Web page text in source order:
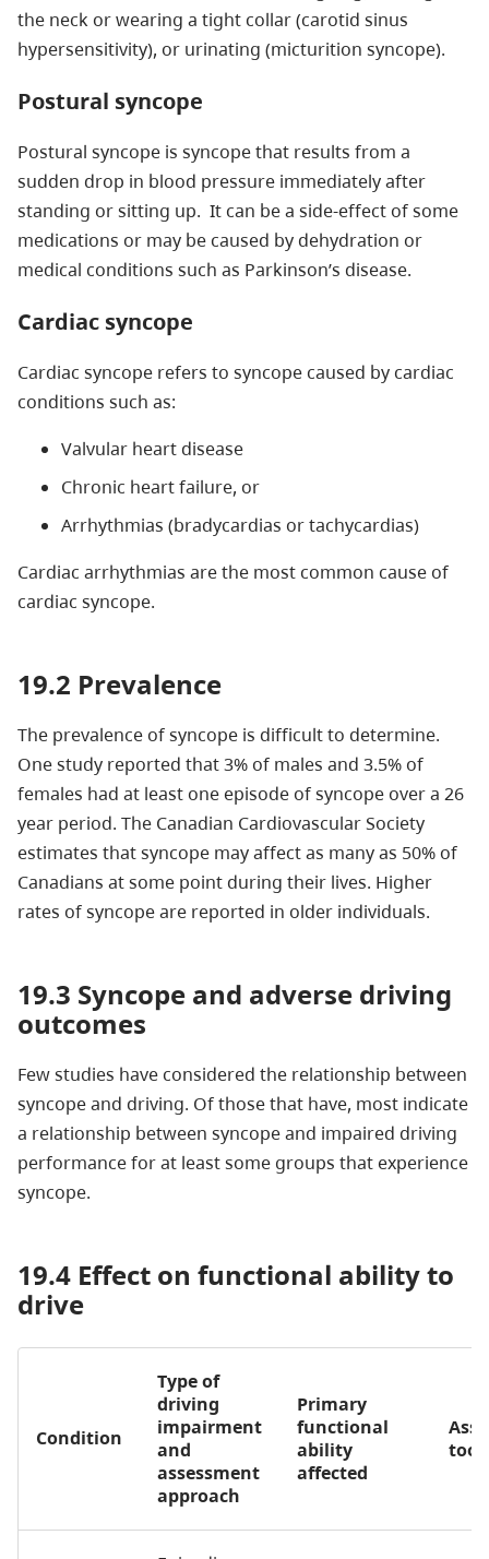
the neck or wearing a tight collar (carotid sinus
hypersensitivity), or urinating (micturition syncope).
Postural syncope
Postural syncope is syncope that results from a
sudden drop in blood pressure immediately after
standing or sitting up. It can be a side-effect of some
medications or may be caused by dehydration or
medical conditions such as Parkinson’s disease.
Cardiac syncope
Cardiac syncope refers to syncope caused by cardiac
conditions such as:
Valvular heart disease
Chronic heart failure, or
Arrhythmias (bradycardias or tachycardias)
Cardiac arrhythmias are the most common cause of
cardiac syncope.
19.2 Prevalence
The prevalence of syncope is difficult to determine.
One study reported that 3% of males and 3.5% of
females had at least one episode of syncope over a 26
year period. The Canadian Cardiovascular Society
estimates that syncope may affect as many as 50% of
Canadians at some point during their lives. Higher
rates of syncope are reported in older individuals.
19.3 Syncope and adverse driving
outcomes
Few studies have considered the relationship between
syncope and driving. Of those that have, most indicate
a relationship between syncope and impaired driving
performance for at least some groups that experience
syncope.
19.4 Effect on functional ability to
drive
Condition
Type of
driving
impairment
and
assessment
approach
Primary
functional
ability
affected